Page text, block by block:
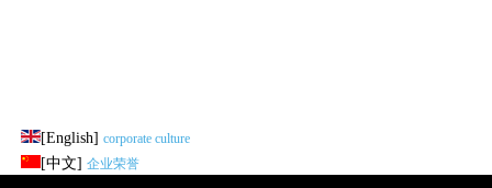
[English] corporate culture
[中文] 企业荣誉